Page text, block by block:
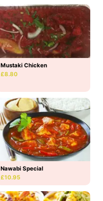
Mustaki Chicken
£8.80
Nawabi Special
£10.95